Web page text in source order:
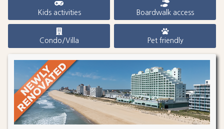
Kids activities Boardwalk access
Condo/Villa Pet friendly